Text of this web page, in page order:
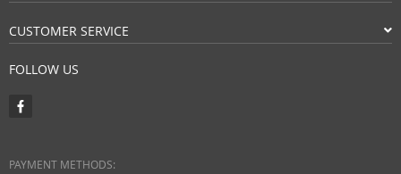
CUSTOMER SERVICE
FOLLOW US
PAYMENT METHODS: